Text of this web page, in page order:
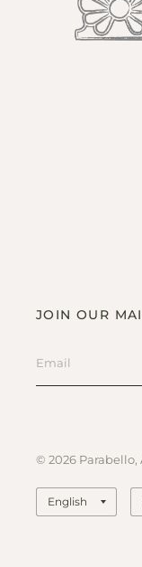
JOIN OUR
© 2026 Parabello,
Update
country/region